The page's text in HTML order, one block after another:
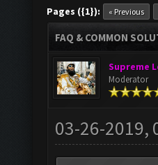
Pages ({1}): « Previous
FAQ & COMMON
Supreme
Moderator
03-26-2019,